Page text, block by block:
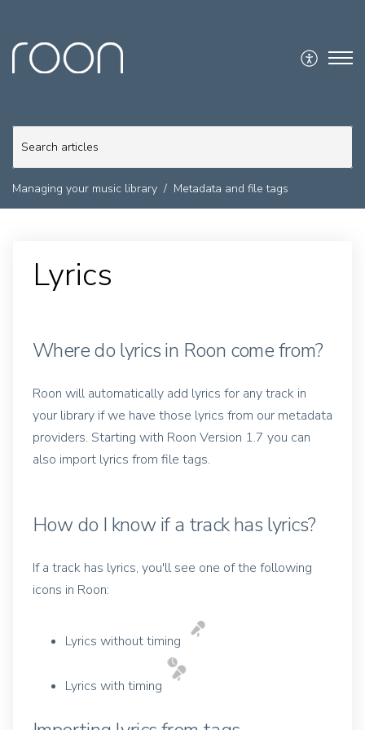
Managing your music library Metadata and file tags
Lyrics
Where do lyrics in Roon come from?
Roon will automatically add lyrics for any track in
your library if we have those lyrics from our metadata
providers. Starting with Roon Version 1.7 you can
also import lyrics from file tags.
How do I know if a track has lyrics?
If a track has lyrics, you'll see one of the following
icons in Roon:
Lyrics without timing
Lyrics with timing